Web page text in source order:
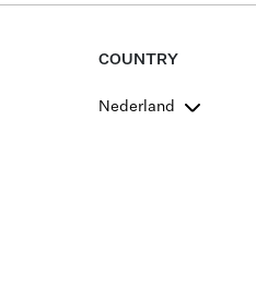
COUNTRY
Nederland